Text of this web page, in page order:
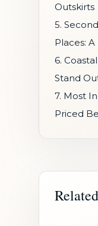
Outskirts
5.
Places:
6.
Stand
7. Most
Priced